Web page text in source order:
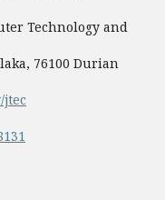
Technology and
76100 Durian
jtec